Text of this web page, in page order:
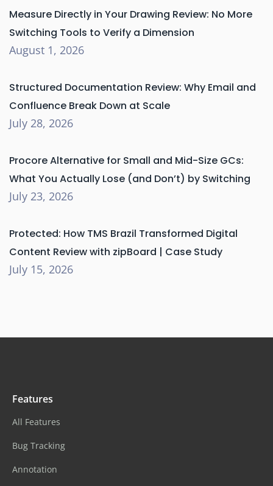
Measure Directly in Your Drawing Review: No More
Switching Tools to Verify a Dimension
August 1, 2026
Structured Documentation Review: Why Email and
Confluence Break Down at Scale
July 28, 2026
Procore Alternative for Small and Mid-Size GCs:
What You Actually Lose (and Don’t) by Switching
July 23, 2026
Protected: How TMS Brazil Transformed Digital
Content Review with zipBoard | Case Study
July 15, 2026
Features
All Features
Bug Tracking
Annotation